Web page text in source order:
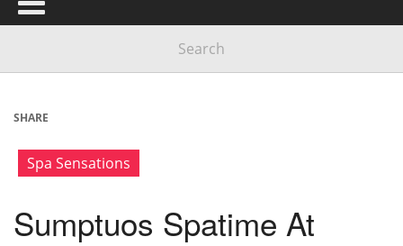
SHARE
Spa Sensations
Sumptuos Spatime At